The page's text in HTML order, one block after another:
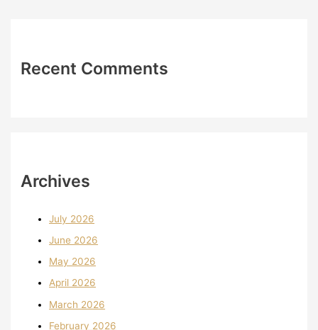
Recent Comments
Archives
July 2026
June 2026
May 2026
April 2026
March 2026
February 2026